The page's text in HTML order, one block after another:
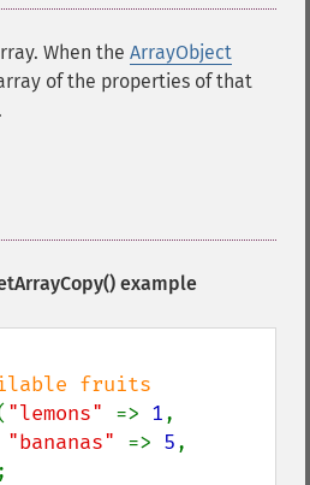
When the ArrayObject
of the properties of that
example
"lemons" => 1
"bananas" => 5